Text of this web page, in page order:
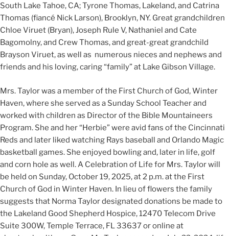
South Lake Tahoe, CA; Tyrone Thomas, Lakeland, and Catrina
Thomas (fiancé Nick Larson), Brooklyn, NY. Great grandchildren
Chloe Viruet (Bryan), Joseph Rule V, Nathaniel and Cate
Bagomolny, and Crew Thomas, and great-great grandchild
Brayson Viruet, as well as numerous nieces and nephews and
friends and his loving, caring “family” at Lake Gibson Village.
Mrs. Taylor was a member of the First Church of God, Winter
Haven, where she served as a Sunday School Teacher and
worked with children as Director of the Bible Mountaineers
Program. She and her “Herbie” were avid fans of the Cincinnati
Reds and later liked watching Rays baseball and Orlando Magic
basketball games. She enjoyed bowling and, later in life, golf
and corn hole as well. A Celebration of Life for Mrs. Taylor will
be held on Sunday, October 19, 2025, at 2 p.m. at the First
Church of God in Winter Haven. In lieu of flowers the family
suggests that Norma Taylor designated donations be made to
the Lakeland Good Shepherd Hospice, 12470 Telecom Drive
Suite 300W, Temple Terrace, FL 33637 or online at